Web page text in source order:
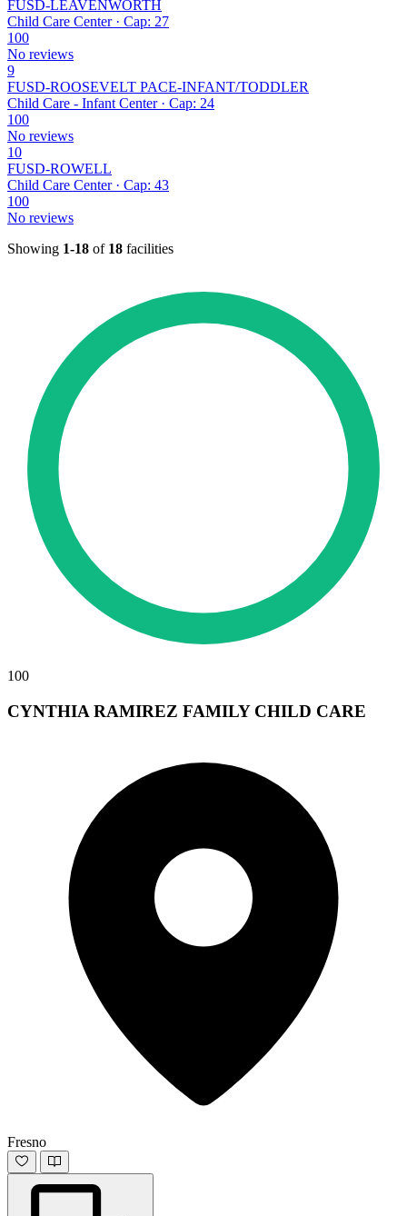
FUSD-LEAVENWORTH
Child Care Center · Cap: 27
100
No reviews
9
FUSD-ROOSEVELT PACE-INFANT/TODDLER
Child Care - Infant Center · Cap: 24
100
No reviews
10
FUSD-ROWELL
Child Care Center · Cap: 43
100
No reviews
Showing 1-18 of 18 facilities
100
CYNTHIA RAMIREZ FAMILY CHILD CARE
Fresno